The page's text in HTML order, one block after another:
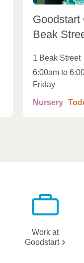
Goodstart
Beak
1 Beak Street
6:00am to
Friday
Nursery
Work at
Goodstart